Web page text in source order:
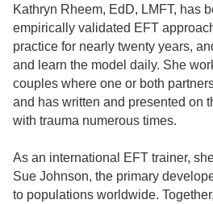
Kathryn Rheem, EdD, LMFT, has
empirically validated EFT
practice for nearly twenty years,
and learn the model daily. She
couples where one or both
and has written and presented on
with trauma numerous times.
As an international EFT trainer,
Sue Johnson, the primary
to populations worldwide.